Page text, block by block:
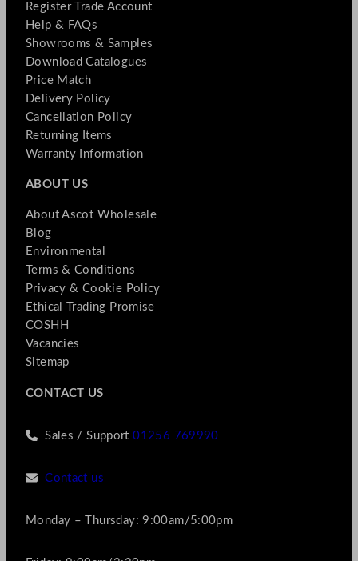
Register Trade Account
Help & FAQs
Showrooms & Samples
Download Catalogues
Price Match
Delivery Policy
Cancellation Policy
Returning Items
Warranty Information
ABOUT US
About Ascot Wholesale
Blog
Environmental
Terms & Conditions
Privacy & Cookie Policy
Ethical Trading Promise
COSHH
Vacancies
Sitemap
CONTACT US
Sales / Support01256 769990
Contact us
Monday – Thursday: 9:00am/5:00pm